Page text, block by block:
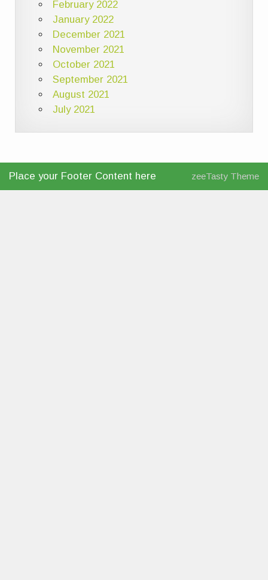
February 2022
January 2022
December 2021
November 2021
October 2021
September 2021
August 2021
July 2021
Place your Footer Content here zeeTasty Theme